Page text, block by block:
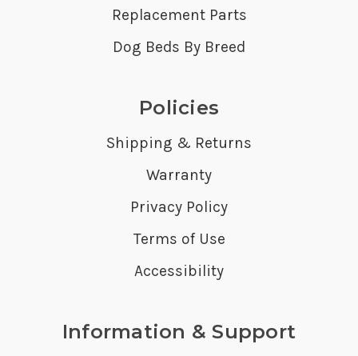
Replacement Parts
Dog Beds By Breed
Policies
Shipping & Returns
Warranty
Privacy Policy
Terms of Use
Accessibility
Information & Support